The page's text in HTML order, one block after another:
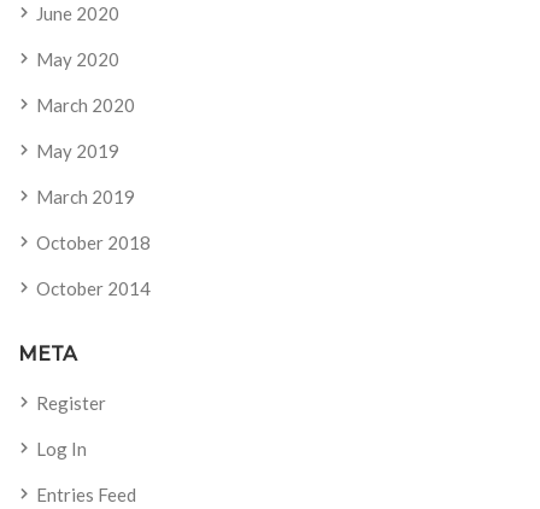
June 2020
May 2020
March 2020
May 2019
March 2019
October 2018
October 2014
META
Register
Log In
Entries Feed